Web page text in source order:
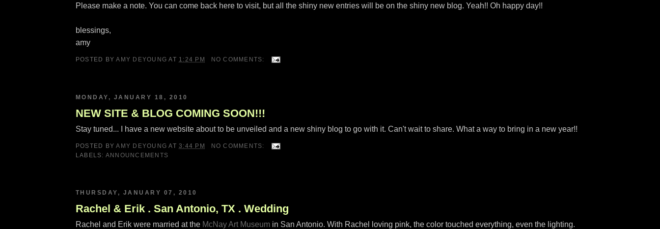
Please make a note. You can come back here to visit, but all the shiny new entries will be on the shiny new blog. Yeah!! Oh happy day!!
blessings,
amy
POSTED BYAMY DEYOUNG AT 1:24 PM NO COMMENTS:
MONDAY, JANUARY 18, 2010
NEW SITE & BLOG COMING SOON!!!
Stay tuned... I have a new website about to be unveiled and a new shiny blog to go with it. Can't wait to share. What a way to bring in a new year!!
POSTED BYAMY DEYOUNG AT3:44 PM
NO COMMENTS:
LABELS: ANNOUNCEMENTS
THURSDAY, JANUARY 07, 2010
Rachel & Erik . San Antonio, TX . Wedding
Rachel and Erik were married at the McNay Art Museum in San Antonio. With Rachel loving pink, the color touched everything, even the lighting.